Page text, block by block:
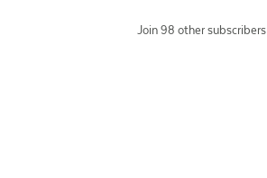
Join 98 other subscribers